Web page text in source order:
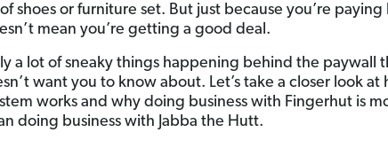
shoes or furniture set. But just because you’re paying
mean you’re getting a good deal.
a lot of sneaky things happening behind the paywall
want you to know about. Let’s take a closer look at
works and why doing business with Fingerhut is
doing business with Jabba the Hutt.